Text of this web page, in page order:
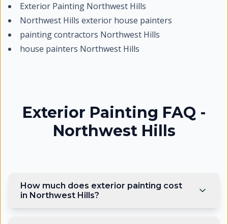
Exterior Painting Northwest Hills
Northwest Hills exterior house painters
painting contractors Northwest Hills
house painters Northwest Hills
Exterior Painting FAQ -
Northwest Hills
How much does exterior painting cost
in Northwest Hills?